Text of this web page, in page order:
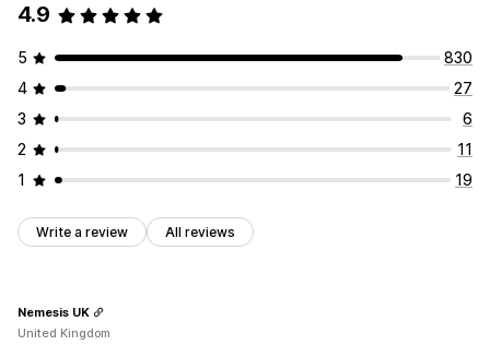
4.9
5
830
4
27
3
6
2
11
1
19
Write a review All reviews
Nemesis UK
United Kingdom